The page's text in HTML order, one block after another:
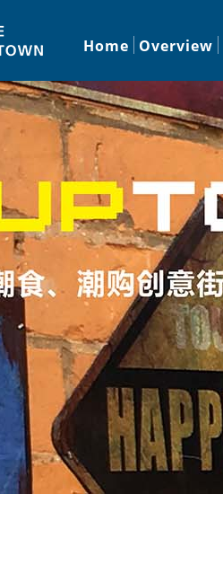
Home Overview